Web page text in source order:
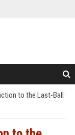
to the Last-Ball